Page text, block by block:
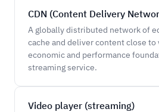
CDN (Content Delivery
A globally distributed network of
cache and deliver content close to
economic and performance
streaming service.
Video player (streaming)